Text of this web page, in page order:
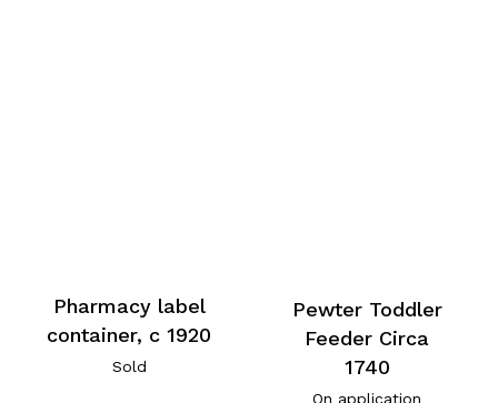
Pharmacy label
container, c 1920
Sold
Pewter Toddler
Feeder Circa
1740
On application